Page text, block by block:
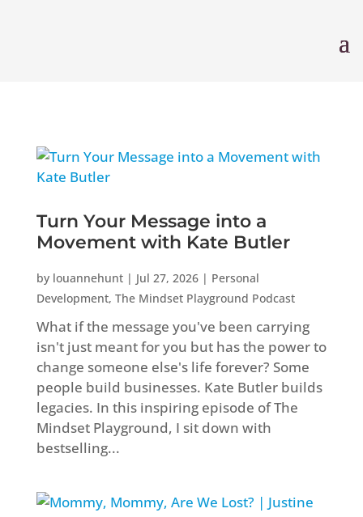
Turn Your Message into a
Movement with Kate Butler
by louannehunt| Jul 27, 2026| Personal
Development, The Mindset Playground Podcast
What if the message you've been carrying
isn't just meant for you but has the power to
change someone else's life forever? Some
people build businesses. Kate Butler builds
legacies. In this inspiring episode of The
Mindset Playground, I sit down with
bestselling...